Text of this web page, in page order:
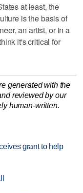
at least, the
is the basis of
an artist, or in a
it's critical for
generated with the
reviewed by our
human-written.
grant to help